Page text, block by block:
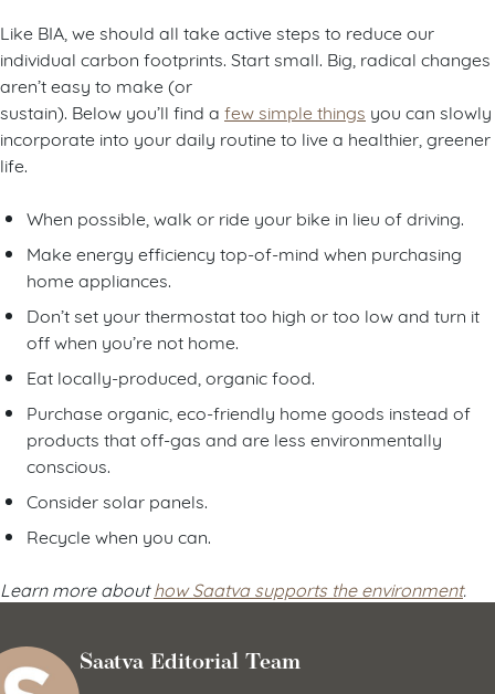
Like BIA, we should all take active steps to reduce our
individual carbon footprints. Start small. Big, radical changes
aren’t easy to make (or
sustain). Below you’ll find a few simple things you can slowly
incorporate into your daily routine to live a healthier, greener
life.
When possible, walk or ride your bike in lieu of driving.
Make energy efficiency top-of-mind when purchasing
home appliances.
Don’t set your thermostat too high or too low and turn it
off when you’re not home.
Eat locally-produced, organic food.
Purchase organic, eco-friendly home goods instead of
products that off-gas and are less environmentally
conscious.
Consider solar panels.
Recycle when you can.
Learn more abouthow Saatva supports the environment.
Saatva Editorial Team